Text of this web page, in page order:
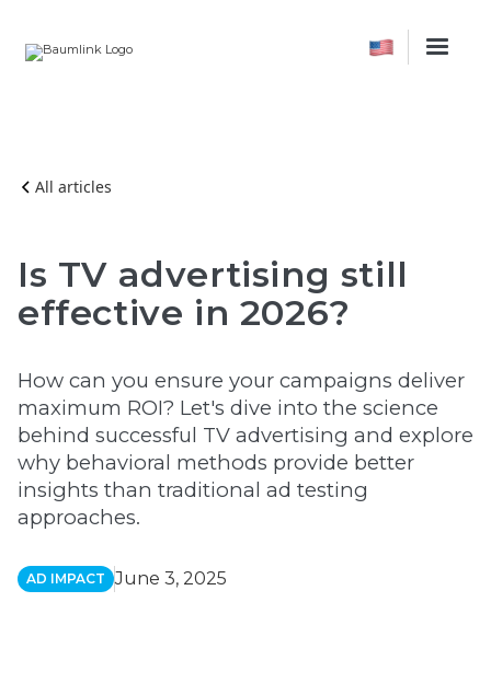
All articles
Is TV advertising still
effective in 2026?
How can you ensure your campaigns deliver
maximum ROI? Let's dive into the science
behind successful TV advertising and explore
why behavioral methods provide better
insights than traditional ad testing
approaches.
AD IMPACT June 3, 2025